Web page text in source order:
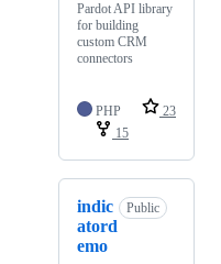
Pardot API library
for building
custom CRM
connectors
PHP
23
15
indic
atord
emo
Public